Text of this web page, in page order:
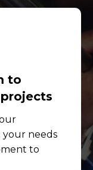
to
your needs
to